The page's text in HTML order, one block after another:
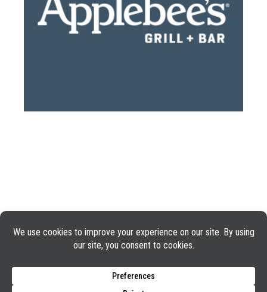
©2025 Applebee’s Restaurants LLC. The Applebee’s logo
Is a registered trademark and copyrighted work of
Applebee’s Restaurants LLC.
PRIVACY POLICY